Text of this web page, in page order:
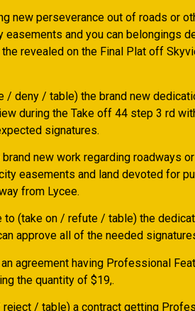
new perseverance out of roads or
easements and you can belongings
revealed on the Final Plat off
/ deny / table) the brand new
during the Take off 44 step 3 rd
signatures.
new work regarding roadways
easements and land devoted for
from Lycee.
to (take on / refute / table) the
approve all of the needed
agreement having Professional
the quantity of $19,.
/ table) a contract getting